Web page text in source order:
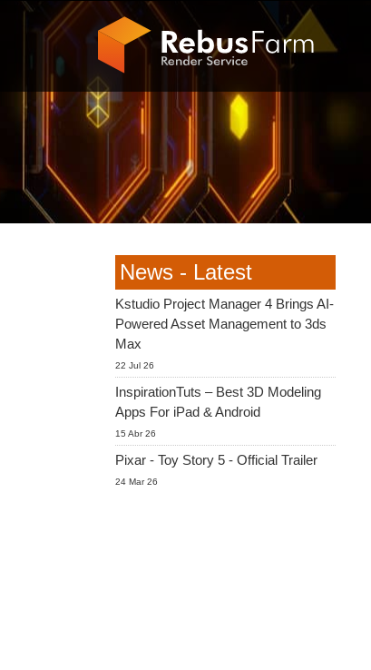
News - Latest
Kstudio Project Manager 4 Brings AI-
Powered Asset Management to 3ds
Max
22 Jul 26
InspirationTuts – Best 3D Modeling
Apps For iPad & Android
15 Abr 26
Pixar - Toy Story 5 - Official Trailer
24 Mar 26